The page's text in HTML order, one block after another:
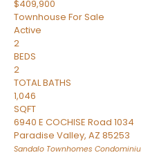
$409,900
Townhouse For Sale
Active
2
BEDS
2
TOTAL BATHS
1,046
SQFT
6940 E COCHISE Road 1034
Paradise Valley, AZ 85253
Sandalo Townhomes